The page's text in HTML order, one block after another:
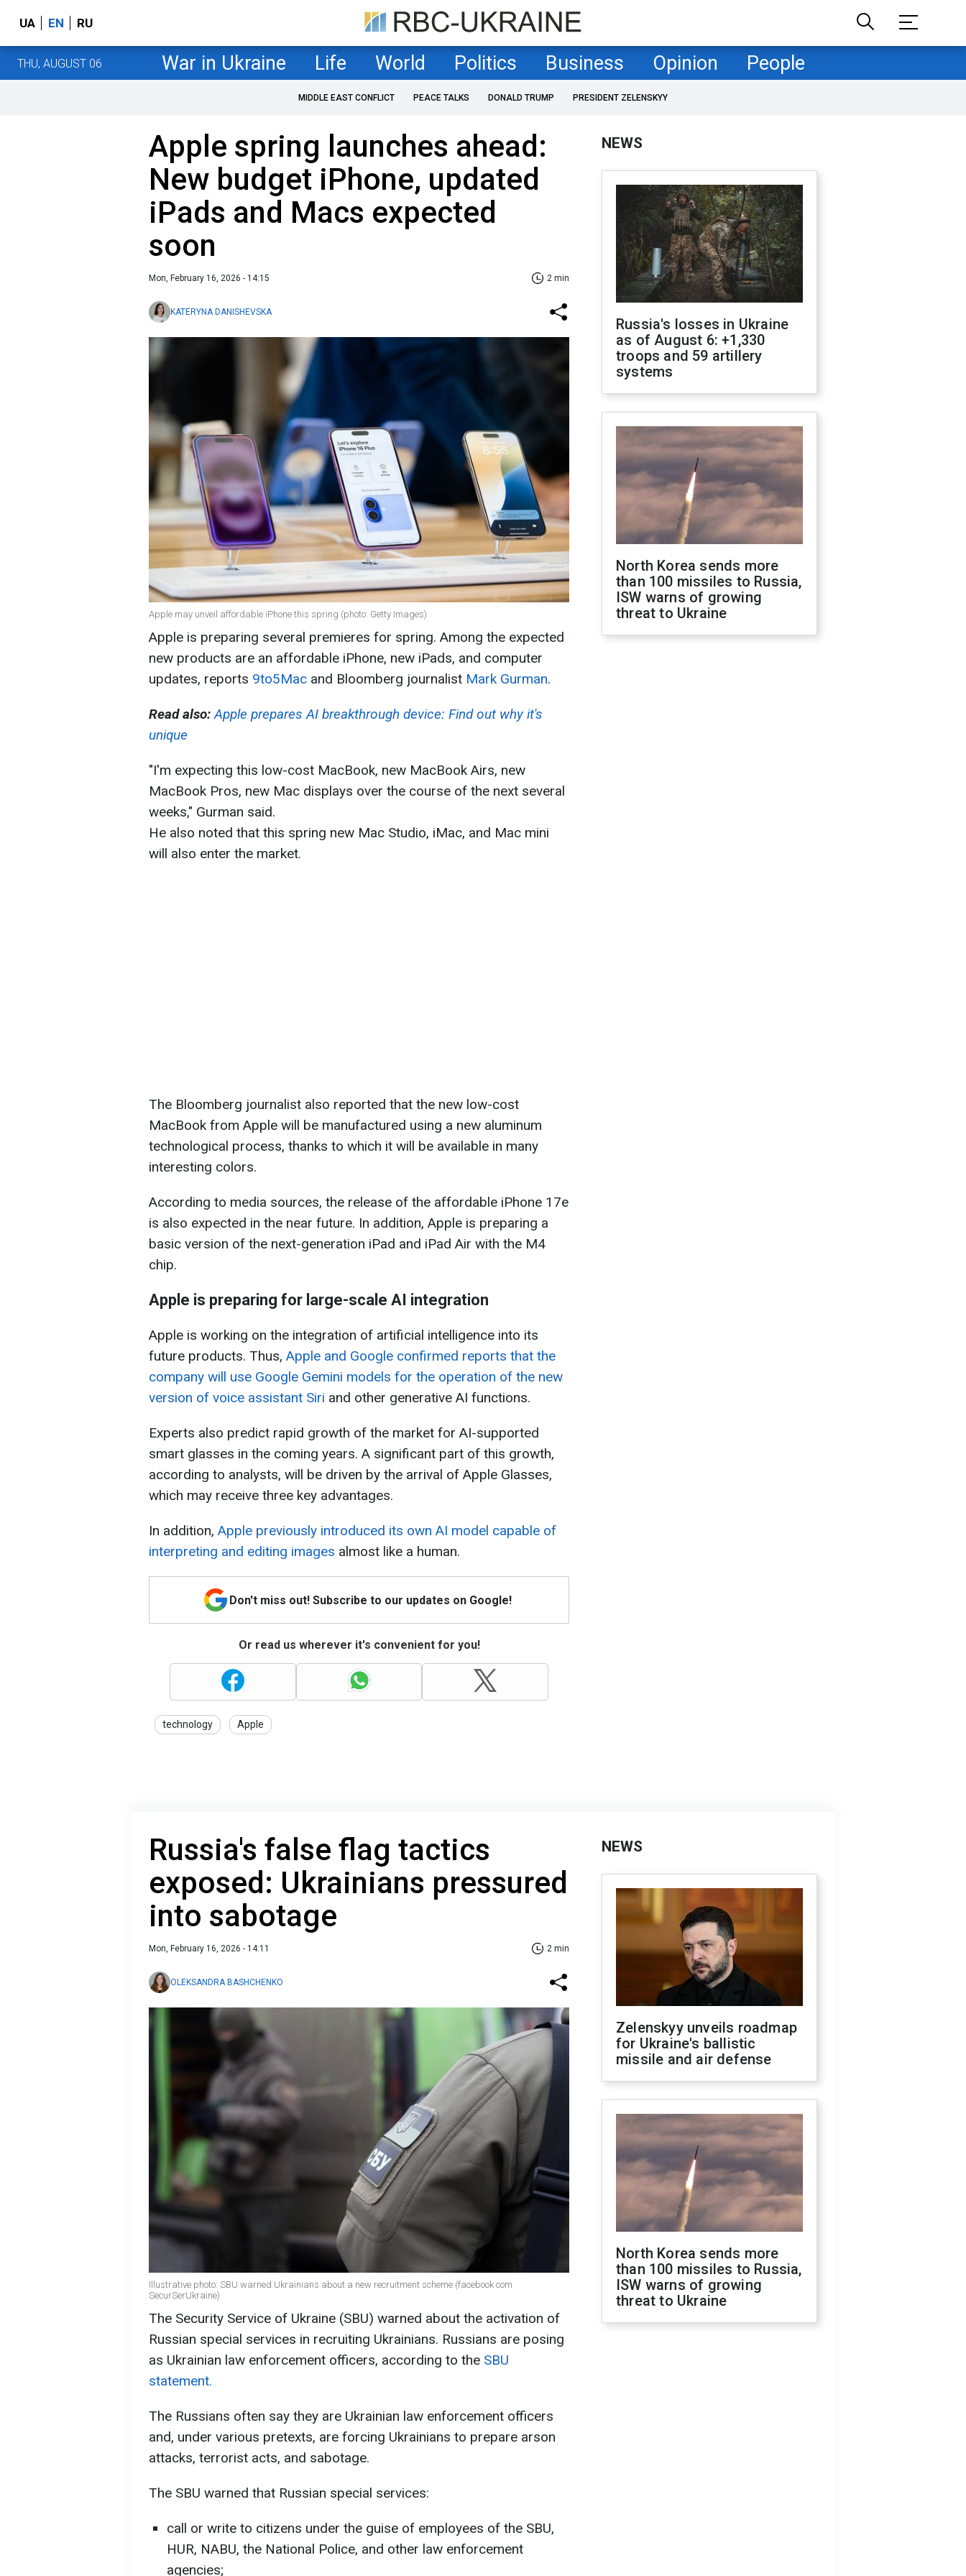
UA EN RU
THU, AUGUST 06 War in Ukraine Life World Politics Business Opinion People
MIDDLE EAST CONFLICT PEACE TALKS DONALD TRUMP PRESIDENT ZELENSKYY
Apple spring launches ahead:
New budget iPhone, updated
iPads and Macs expected
soon
Mon, February 16, 2026 - 14:15 2 min
KATERYNA DANISHEVSKA
Apple may unveil affordable iPhone this spring (photo: Getty Images)
Apple is preparing several premieres for spring. Among the expected
new products are an affordable iPhone, new iPads, and computer
updates, reports 9to5Mac and Bloomberg journalist Mark Gurman.
Read also:Apple prepares AI breakthrough device: Find out why it's
unique
"I'm expecting this low-cost MacBook, new MacBook Airs, new
MacBook Pros, new Mac displays over the course of the next several
weeks," Gurman said.
He also noted that this spring new Mac Studio, iMac, and Mac mini
will also enter the market.
The Bloomberg journalist also reported that the new low-cost
MacBook from Apple will be manufactured using a new aluminum
technological process, thanks to which it will be available in many
interesting colors.
According to media sources, the release of the affordable iPhone 17e
is also expected in the near future. In addition, Apple is preparing a
basic version of the next-generation iPad and iPad Air with the M4
chip.
Apple is preparing for large-scale AI integration
Apple is working on the integration of artificial intelligence into its
future products. Thus, Apple and Google confirmed reports that the
company will use Google Gemini models for the operation of the new
version of voice assistant Siri and other generative AI functions.
Experts also predict rapid growth of the market for AI-supported
smart glasses in the coming years. A significant part of this growth,
according to analysts, will be driven by the arrival of Apple Glasses,
which may receive three key advantages.
In addition, Apple previously introduced its own AI model capable of
interpreting and editing images almost like a human.
Don't miss out! Subscribe to our updates on Google!
Or read us wherever it's convenient for you!
technology Apple
NEWS
Russia's losses in Ukraine
as of August 6: +1,330
troops and 59 artillery
systems
North Korea sends more
than 100 missiles to Russia,
ISW warns of growing
threat to Ukraine
Russia's false flag tactics
exposed: Ukrainians pressured
into sabotage
Mon, February 16, 2026 - 14:11 2 min
OLEKSANDRA BASHCHENKO
Illustrative photo: SBU warned Ukrainians about a new recruitment scheme (facebook com
SecurSerUkraine)
The Security Service of Ukraine (SBU) warned about the activation of
Russian special services in recruiting Ukrainians. Russians are posing
as Ukrainian law enforcement officers, according to the SBU
statement.
The Russians often say they are Ukrainian law enforcement officers
and, under various pretexts, are forcing Ukrainians to prepare arson
attacks, terrorist acts, and sabotage.
The SBU warned that Russian special services:
call or write to citizens under the guise of employees of the SBU,
HUR, NABU, the National Police, and other law enforcement
agencies;
NEWS
Zelenskyy unveils roadmap
for Ukraine's ballistic
missile and air defense
North Korea sends more
than 100 missiles to Russia,
ISW warns of growing
threat to Ukraine